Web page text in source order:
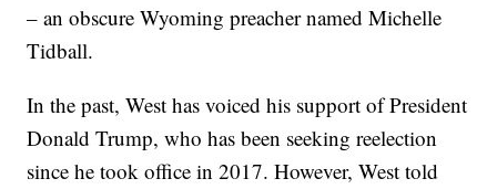
– an obscure Wyoming preacher named Michelle
Tidball.
In the past, West has voiced his support of President
Donald Trump, who has been seeking reelection
since he took office in 2017. However, West told